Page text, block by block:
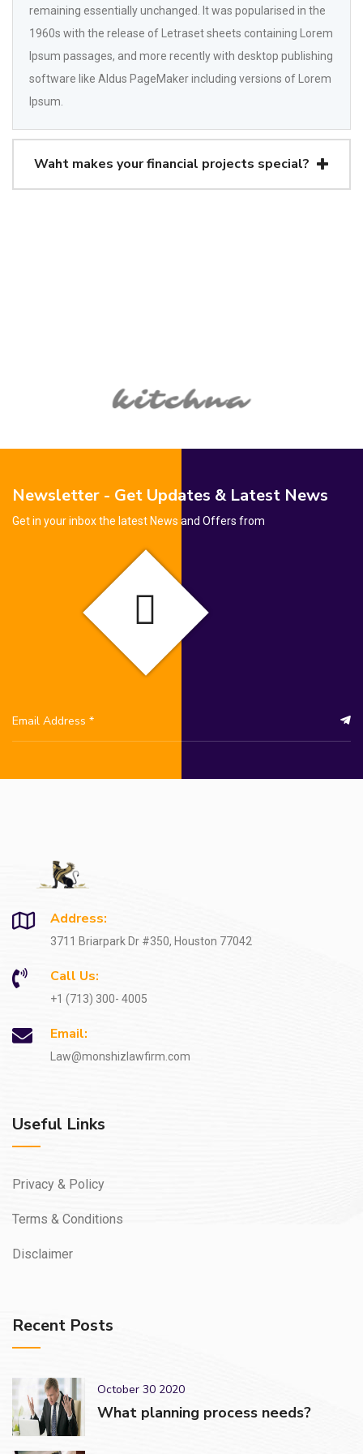
remaining essentially unchanged. It was popularised in the
1960s with the release of Letraset sheets containing Lorem
Ipsum passages, and more recently with desktop publishing
software like Aldus PageMaker including versions of Lorem
Ipsum.
Waht makes your financial projects special?
Newsletter - Get Updates & Latest News
Get in your inbox the latest News and Offers from
Address:
3711 Briarpark Dr #350, Houston 77042
Call Us:
+1 (713) 300- 4005
Email:
Law@monshizlawfirm.com
Useful Links
Privacy & Policy
Terms & Conditions
Disclaimer
Recent Posts
October 30 2020
What planning process needs?